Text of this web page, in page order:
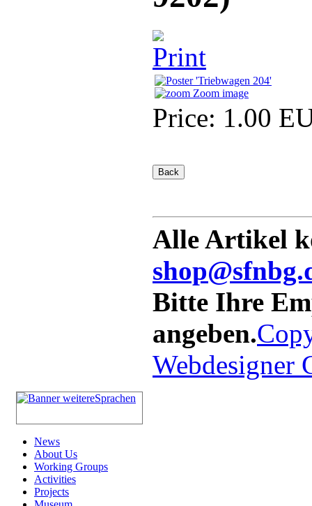
Zoom image
Price: 1.00
Alle Artikel
Bitte Ihre
angeben.
Webdesigner
News
About Us
Working Groups
Activities
Projects